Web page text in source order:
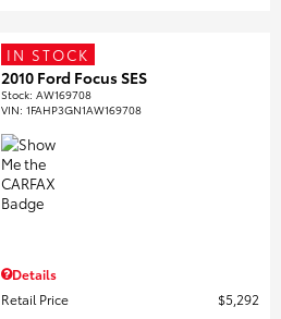
IN STOCK
2010 Ford Focus SES
Stock:AW169708
VIN:1FAHP3GN1AW169708
Details
Retail Price
$5,292